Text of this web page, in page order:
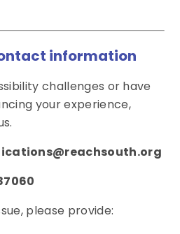
information
challenges or have
your experience,
please provide: